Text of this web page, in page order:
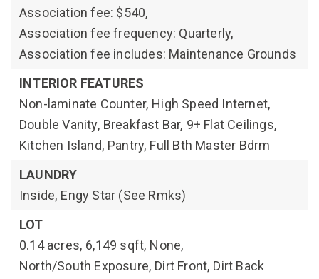
Association fee: $540,
Association fee frequency: Quarterly,
Association fee includes: Maintenance Grounds
INTERIOR FEATURES
Non-laminate Counter, High Speed Internet,
Double Vanity, Breakfast Bar, 9+ Flat Ceilings,
Kitchen Island, Pantry, Full Bth Master Bdrm
LAUNDRY
Inside, Engy Star (See Rmks)
LOT
0.14 acres, 6,149 sqft, None,
North/South Exposure, Dirt Front, Dirt Back